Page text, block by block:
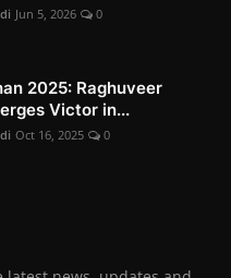
Jun 5, 2026 0
2025: Raghuveer
Victor in...
Oct 16, 2025 0